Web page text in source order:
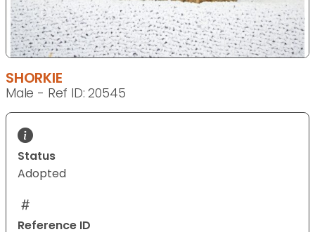
SHORKIE
Male - Ref ID: 20545
Status
Adopted
Reference ID